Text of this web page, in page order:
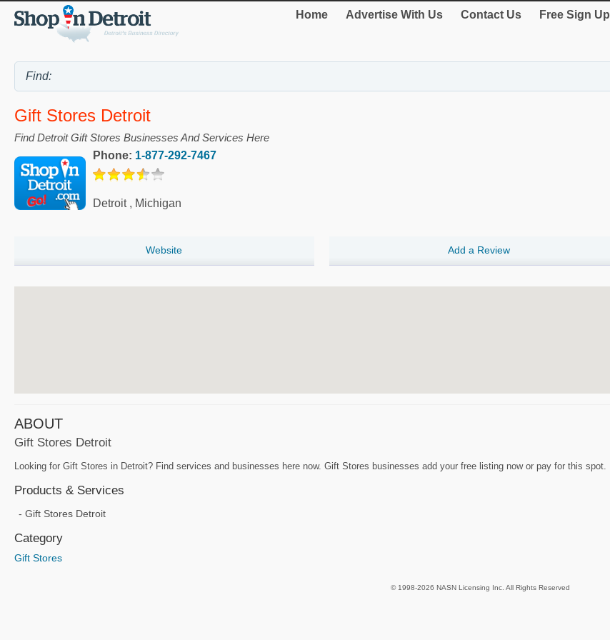
Home Advertise With Us Contact Us Free Sign Up
Gift Stores Detroit
Find Detroit Gift Stores Businesses And Services Here
Phone: 1-877-292-7467
Detroit, Michigan
Website Add a Review
ABOUT
Gift Stores Detroit
Looking for Gift Stores in Detroit? Find services and businesses here now. Gift Stores businesses add your free listing now or pay for this spot.
Products & Services
Gift Stores Detroit
Category
Gift Stores
© 1998-2026 NASN Licensing Inc. All Rights Reserved